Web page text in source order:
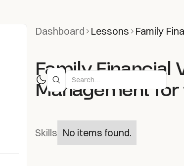
Dashboard Lessons Family
Family
Management
Skills No items found.